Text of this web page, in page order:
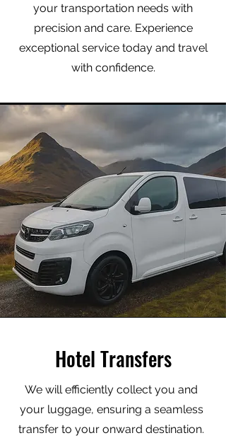
your transportation needs with
precision and care. Experience
exceptional service today and travel
with confidence.
Hotel Transfers
We will efficiently collect you and
your luggage, ensuring a seamless
transfer to your onward destination.